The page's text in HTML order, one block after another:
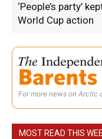
‘People’s party’
World Cup action
For more news on Arctic
MOST READ THIS